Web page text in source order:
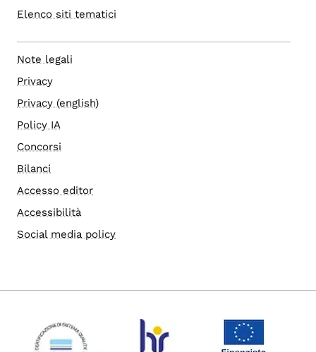
Elenco siti tematici
Note legali
Privacy
Privacy (english)
Policy IA
Concorsi
Bilanci
Accesso editor
Accessibilità
Social media policy